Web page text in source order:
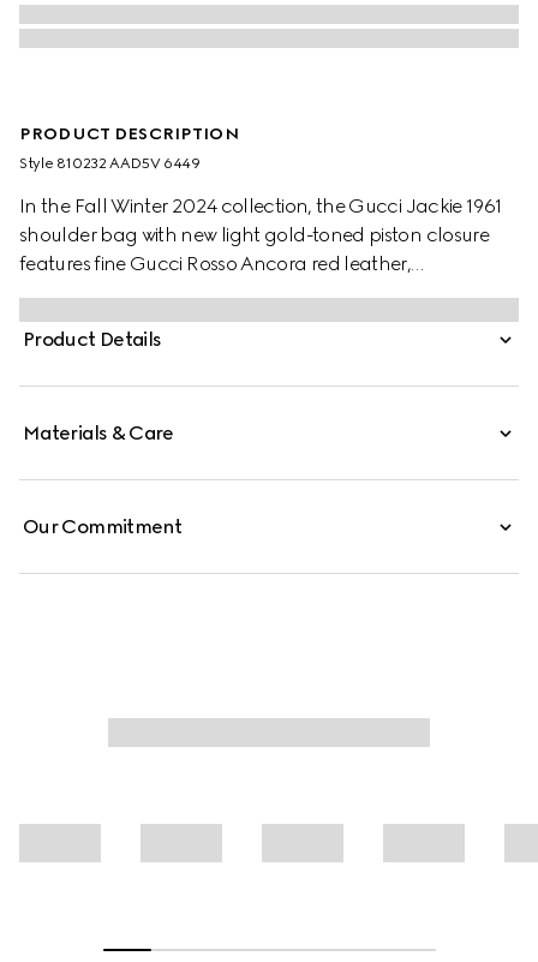
PRODUCT DESCRIPTION
Style ‎810232 AAD5V 6449
In the Fall Winter 2024 collection, the Gucci Jackie 1961
shoulder bag with new light gold-toned piston closure
features fine Gucci Rosso Ancora red leather,
highlighting the craftsmanship, crescent shape, and
sleek silhouette of the House's iconic handbag. This
medium size comes with a leather strap and additional
Product Details
Materials & Care
Our Commitment